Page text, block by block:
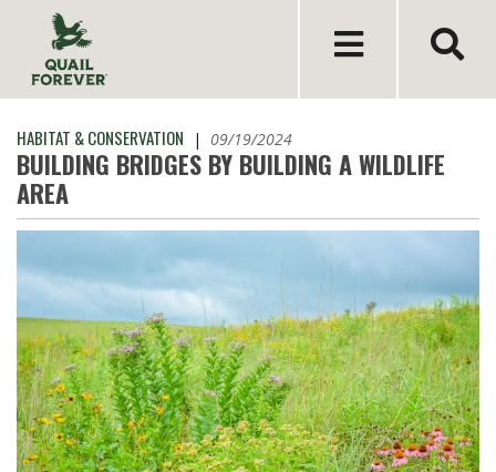
HABITAT & CONSERVATION | 09/19/2024
BUILDING BRIDGES BY BUILDING A WILDLIFE
AREA